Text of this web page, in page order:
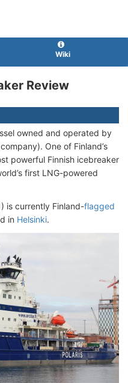
Wiki
Review
owned and operated by
One of Finland’s
powerful Finnish icebreaker
first LNG-powered
is currently Finland-flagged
in Helsinki.